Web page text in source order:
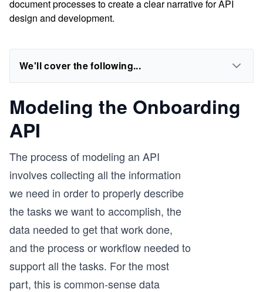
document processes to create a clear narrative for API
design and development.
We'll cover the following...
Modeling the Onboarding
API
The process of modeling an API
involves collecting all the information
we need in order to properly describe
the tasks we want to accomplish, the
data needed to get that work done,
and the process or workflow needed to
support all the tasks. For the most
part, this is common-sense data